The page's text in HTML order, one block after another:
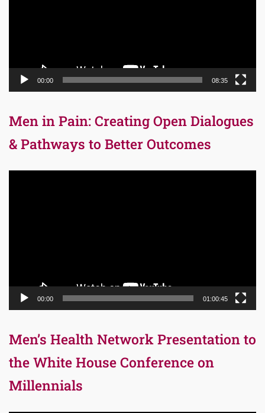
00:00 08:35
Men in Pain: Creating Open Dialogues
& Pathways to Better Outcomes
00:00 01:00:45
Men’s Health Network Presentation to
the White House Conference on
Millennials